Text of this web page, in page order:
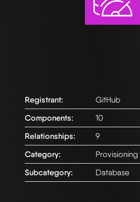
Registrant:
GitHub
Components:
10
Relationships:
9
Category:
Provisioning
Subcategory:
Database